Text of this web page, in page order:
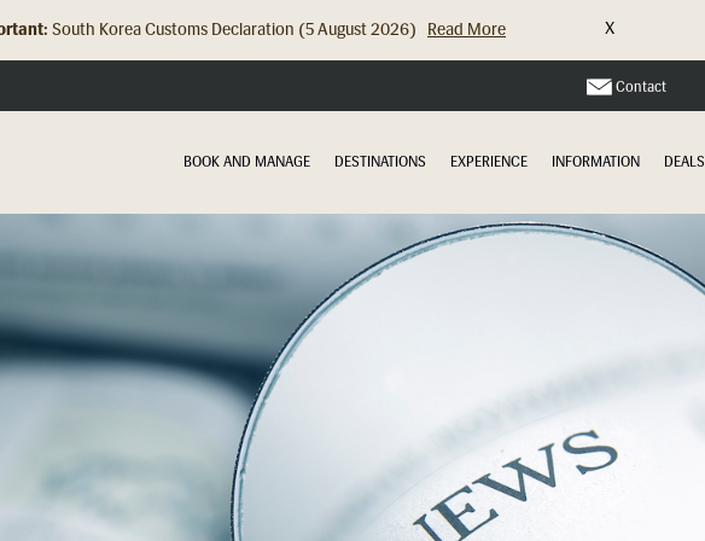
Hong Kong Check In Counter Relocation (8 July 2026)... Read More X
Contact
BOOK AND MANAGE DESTINATIONS EXPERIENCE INFORMATION DEALS